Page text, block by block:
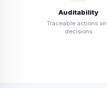
Auditability
Traceable actions
decisions